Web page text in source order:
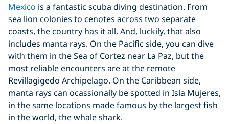
Mexico is a fantastic scuba diving destination. From
sea lion colonies to cenotes across two separate
coasts, the country has it all. And, luckily, that also
includes manta rays. On the Pacific side, you can dive
with them in the Sea of Cortez near La Paz, but the
most reliable encounters are at the remote
Revillagigedo Archipelago. On the Caribbean side,
manta rays can ocassionally be spotted in Isla Mujeres,
in the same locations made famous by the largest fish
in the world, the whale shark.